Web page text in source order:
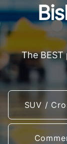
The
SUV /